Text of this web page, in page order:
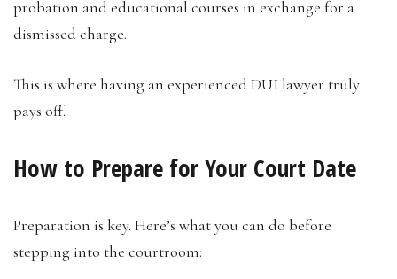
probation and educational courses in exchange for a
dismissed charge.
This is where having an experienced DUI lawyer truly
pays off.
How to Prepare for Your Court Date
Preparation is key. Here’s what you can do before
stepping into the courtroom: